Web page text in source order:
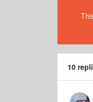
10